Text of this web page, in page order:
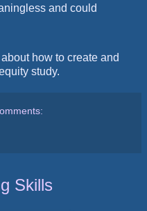
and could
how to create and
study.
Skills